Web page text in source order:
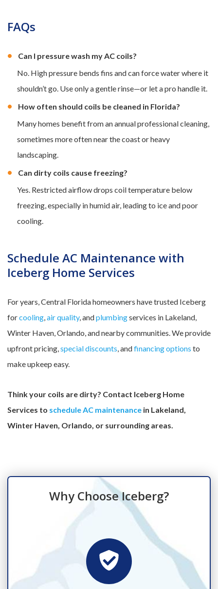
FAQs
Can I pressure wash my AC coils?
No. High pressure bends fins and can force water where it
shouldn’t go. Use only a gentle rinse—or let a pro handle it.
How often should coils be cleaned in Florida?
Many homes benefit from an annual professional cleaning,
sometimes more often near the coast or heavy
landscaping.
Can dirty coils cause freezing?
Yes. Restricted airflow drops coil temperature below
freezing, especially in humid air, leading to ice and poor
cooling.
Schedule AC Maintenance with
Iceberg Home Services
For years, Central Florida homeowners have trusted Iceberg
forcooling,air quality, andplumbingservices in Lakeland,
Winter Haven, Orlando, and nearby communities. We provide
upfront pricing,special discounts, andfinancing options to
make upkeep easy.
Think your coils are dirty? Contact Iceberg Home
Services to schedule AC maintenance in Lakeland,
Winter Haven, Orlando, or surrounding areas.
Why Choose Iceberg?